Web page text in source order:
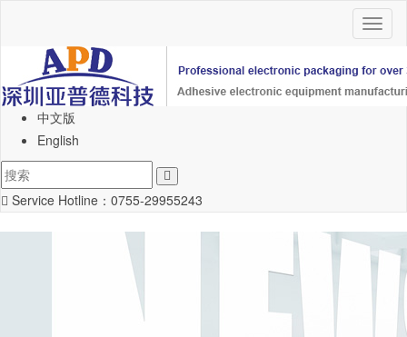
中文版
English
Service Hotline： 0755-29955243